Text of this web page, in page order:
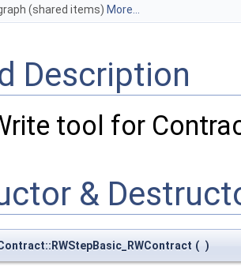
(shared items) More...
Description
tool for
&
( )